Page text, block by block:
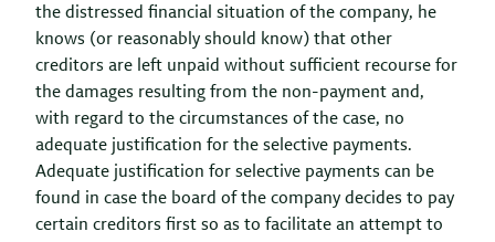
the distressed financial situation of the company, he
knows (or reasonably should know) that other
creditors are left unpaid without sufficient recourse for
the damages resulting from the non-payment and,
with regard to the circumstances of the case, no
adequate justification for the selective payments.
Adequate justification for selective payments can be
found in case the board of the company decides to pay
certain creditors first so as to facilitate an attempt to